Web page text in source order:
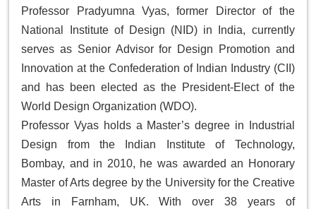
Professor Pradyumna Vyas, former Director of the
National Institute of Design (NID) in India, currently
serves as Senior Advisor for Design Promotion and
Innovation at the Confederation of Indian Industry (CII)
and has been elected as the President-Elect of the
World Design Organization (WDO).
Professor Vyas holds a Master’s degree in Industrial
Design from the Indian Institute of Technology,
Bombay, and in 2010, he was awarded an Honorary
Master of Arts degree by the University for the Creative
Arts in Farnham, UK. With over 38 years of